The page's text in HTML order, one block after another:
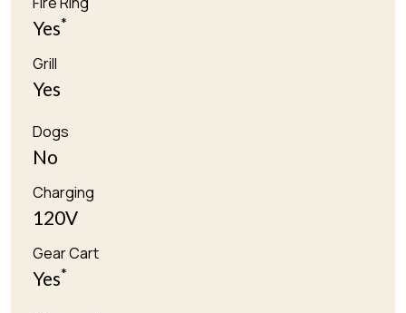
Yes*
Grill
Yes
Dogs
No
Charging
120V
Gear Cart
Yes*